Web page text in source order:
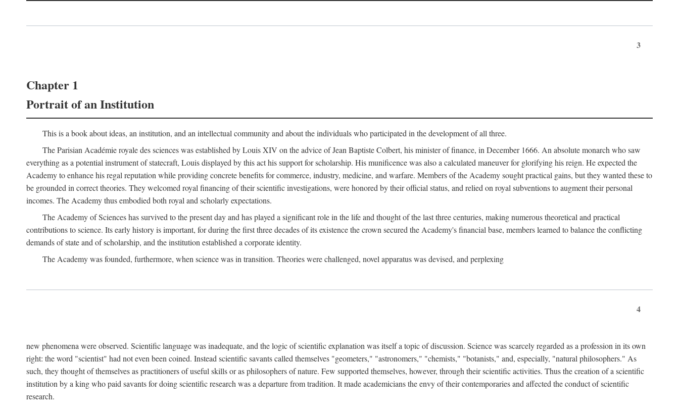
3
Chapter 1
Portrait of an Institution
This is a book about ideas, an institution, and an intellectual community and about the individuals who participated in the development of all three.
The Parisian Académie royale des sciences was established by Louis XIV on the advice of Jean Baptiste Colbert, his minister of finance, in December 1666. An absolute monarch who saw
everything as a potential instrument of statecraft, Louis displayed by this act his support for scholarship. His munificence was also a calculated maneuver for glorifying his reign. He expected the
Academy to enhance his regal reputation while providing concrete benefits for commerce, industry, medicine, and warfare. Members of the Academy sought practical gains, but they wanted these to
be grounded in correct theories. They welcomed royal financing of their scientific investigations, were honored by their official status, and relied on royal subventions to augment their personal
incomes. The Academy thus embodied both royal and scholarly expectations.
The Academy of Sciences has survived to the present day and has played a significant role in the life and thought of the last three centuries, making numerous theoretical and practical
contributions to science. Its early history is important, for during the first three decades of its existence the crown secured the Academy's financial base, members learned to balance the conflicting
demands of state and of scholarship, and the institution established a corporate identity.
The Academy was founded, furthermore, when science was in transition. Theories were challenged, novel apparatus was devised, and perplexing
4
new phenomena were observed. Scientific language was inadequate, and the logic of scientific explanation was itself a topic of discussion. Science was scarcely regarded as a profession in its own
right: the word "scientist" had not even been coined. Instead scientific savants called themselves "geometers," "astronomers," "chemists," "botanists," and, especially, "natural philosophers." As
such, they thought of themselves as practitioners of useful skills or as philosophers of nature. Few supported themselves, however, through their scientific activities. Thus the creation of a scientific
institution by a king who paid savants for doing scientific research was a departure from tradition. It made academicians the envy of their contemporaries and affected the conduct of scientific
research.